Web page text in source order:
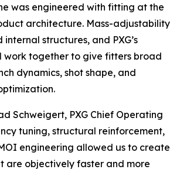
was engineered with fitting at the
architecture. Mass-adjustability
structures, and PXG’s
work together to give fitters broad
dynamics, shot shape, and
Schweigert, PXG Chief Operating
tuning, structural reinforcement,
engineering allowed us to create
are objectively faster and more